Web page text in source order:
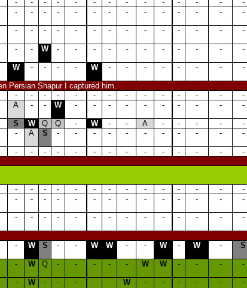
- - - - - - - - - - - - -
-
- - - - - - - - - - - - - -
- - - - - - - - - - - - - -
- - W - - - - - - - - - - -
W - - - - W - - - - - - - -
Persian Shapur I captured him.
- - - - - - - - - - - - -
-
A - - W - - - - - - - - - -
S W Q Q - W - - A - - - -
-
- A S - - - - - - - - - - -
- - - - - - - - - - - - -
-
- - - - - - - - - - - - -
-
- - - - - - - - - - - - - -
- - - - - - - - - - - - - -
- W S - - W W - - W - W - S
- W Q - - - - - W W - - - -
- W - - - W - - - - - -